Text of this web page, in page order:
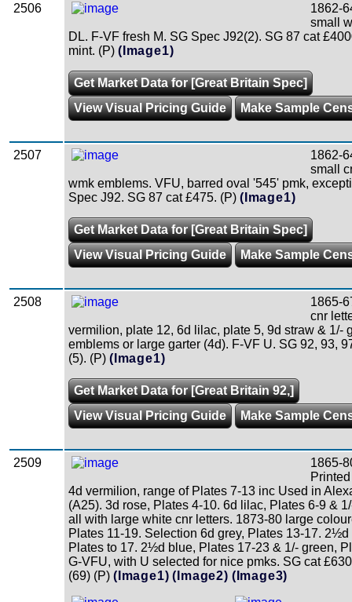
2506
1862-
small
DL. F-VF fresh M. SG Spec J92(2). SG 87 cat
mint. (P) (Image1)
Get Market Data for [Great Britain Spec]
View Visual Pricing Guide
Make Sample
2507
1862-
small
wmk emblems. VFU, barred oval '545' pmk,
Spec J92. SG 87 cat £475. (P) (Image1)
Get Market Data for [Great Britain Spec]
View Visual Pricing Guide
Make Sample
2508
1865-
cnr
vermilion, plate 12, 6d lilac, plate 5, 9d straw & 1/-
emblems or large garter (4d). F-VF U. SG 92, 93,
(5). (P) (Image1)
Get Market Data for [Great Britain 92,]
View Visual Pricing Guide
Make Sample
2509
1865-
4d vermilion, range of Plates 7-13 inc Used in
(A25). 3d rose, Plates 4-10. 6d lilac, Plates 6-9 &
all with large white cnr letters. 1873-80 large
Plates 11-19. Selection 6d grey, Plates 13-17.
Plates to 17. 2½d blue, Plates 17-23 & 1/- green,
G-VFU, with U selected for nice pmks. SG cat
(69) (P) (Image1) (Image2) (Image3)